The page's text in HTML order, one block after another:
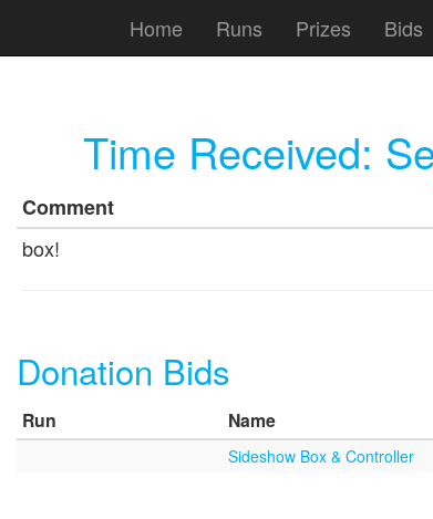
Home Runs Prizes Bids
Time Received:
Comment
box!
Donation Bids
Run Name
Sideshow Box & Controller